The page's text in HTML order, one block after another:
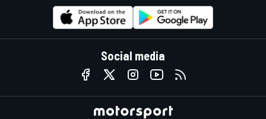
Social media